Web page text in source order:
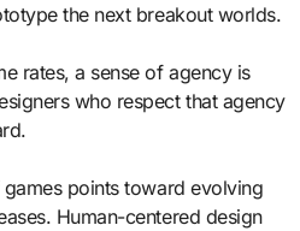
the next breakout worlds.
rates, a sense of agency is
who respect that agency
points toward evolving
Human-centered design